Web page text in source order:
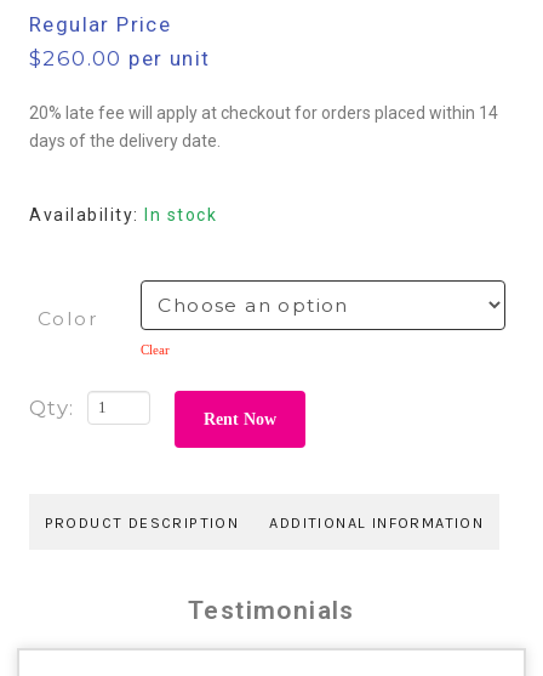
Regular Price
$260.00 per unit
20% late fee will apply at checkout for orders placed within 14
days of the delivery date.
Availability: In stock
Color
Clear
Rent Now
PRODUCT DESCRIPTION ADDITIONAL INFORMATION
Testimonials